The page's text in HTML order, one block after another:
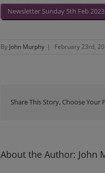
Newsletter Sunday 5th Feb 2023
By John Murphy | February 23rd,
Share This Story, Choose Your
About the Author: John